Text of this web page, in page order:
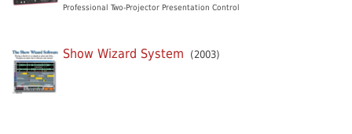
Professional Two-Projector Presentation Control
Show Wizard System (2003)